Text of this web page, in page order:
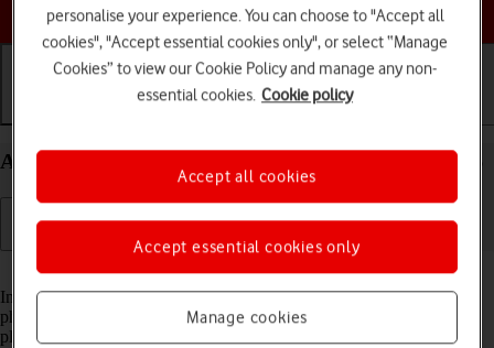
Choose a help topic
Activate eSIM on your Apple iPhone 15 Pro iOS 26
In addition to your normal SIM, you can also use an eSIM in your
phone. An eSIM is a digital SIM that enables you to activate a price
plan without the use of a physical SIM. To activate your eSIM, you
personalise your experience. You can choose to "Accept all
cookies", "Accept essential cookies only", or select “Manage
Cookies” to view our Cookie Policy and manage any non-
essential cookies. Cookie policy
Manage cookies
Accept essential cookies only
Accept all cookies